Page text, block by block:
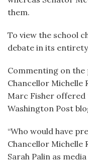
them.
To view the school
debate in its
Commenting on the
Chancellor Michelle
Marc Fisher
Washington Post
“Who would have
Chancellor Michelle
Sarah Palin as